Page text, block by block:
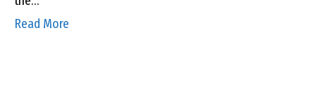
Read More